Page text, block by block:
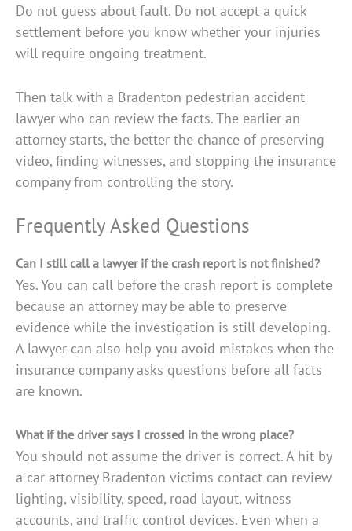
Do not guess about fault. Do not accept a quick
settlement before you know whether your injuries
will require ongoing treatment.
Then talk with a Bradenton pedestrian accident
lawyer who can review the facts. The earlier an
attorney starts, the better the chance of preserving
video, finding witnesses, and stopping the insurance
company from controlling the story.
Frequently Asked Questions
Can I still call a lawyer if the crash report is not finished?
Yes. You can call before the crash report is complete
because an attorney may be able to preserve
evidence while the investigation is still developing.
A lawyer can also help you avoid mistakes when the
insurance company asks questions before all facts
are known.
What if the driver says I crossed in the wrong place?
You should not assume the driver is correct. A hit by
a car attorney Bradenton victims contact can review
lighting, visibility, speed, road layout, witness
accounts, and traffic control devices. Even when a